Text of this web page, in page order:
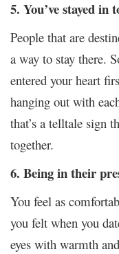
5. You’ve stayed in
People that are
a way to stay there.
entered your heart
hanging out with
that’s a telltale sign
together.
6. Being in their
You feel as
you felt when you
eyes with warmth